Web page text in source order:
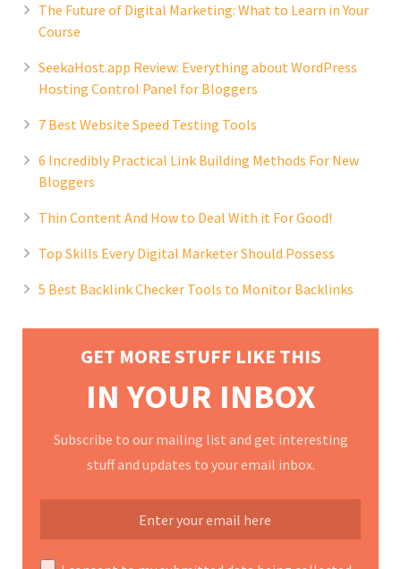
The Future of Digital Marketing: What to Learn in Your
Course
SeekaHost.app Review: Everything about WordPress
Hosting Control Panel for Bloggers
7 Best Website Speed Testing Tools
6 Incredibly Practical Link Building Methods For New
Bloggers
Thin Content And How to Deal With it For Good!
Top Skills Every Digital Marketer Should Possess
5 Best Backlink Checker Tools to Monitor Backlinks
GET MORE STUFF LIKE THIS
IN YOUR INBOX
Subscribe to our mailing list and get interesting
stuff and updates to your email inbox.